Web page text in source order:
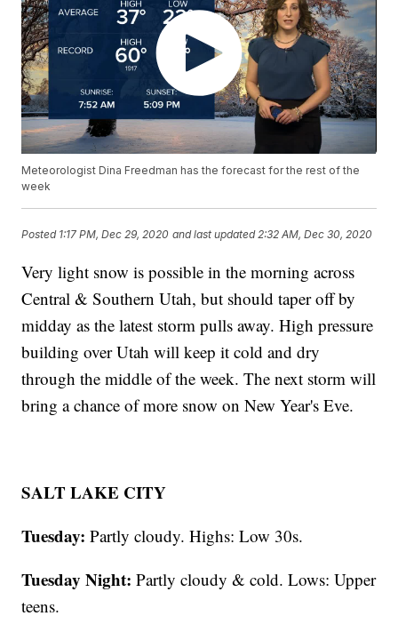
Meteorologist Dina Freedman has the forecast for the rest of the
week
Posted 1:17 PM, Dec 29, 2020 and last updated 2:32 AM, Dec 30, 2020
Very light snow is possible in the morning across
Central & Southern Utah, but should taper off by
midday as the latest storm pulls away. High pressure
building over Utah will keep it cold and dry
through the middle of the week. The next storm will
bring a chance of more snow on New Year's Eve.
SALT LAKE CITY
Tuesday:Partly cloudy. Highs: Low 30s.
Tuesday Night:Partly cloudy & cold. Lows: Upper
teens.